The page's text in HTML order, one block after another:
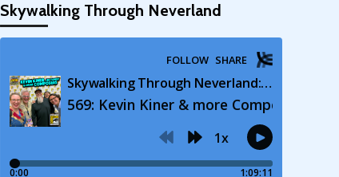
Skywalking Through Neverland